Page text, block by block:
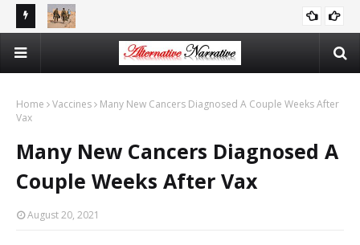
There Is No Argument For Supporting Israel That’s Both
Logical And Moral
CAITLIN JOHNSTONE
Home Vaccines
Many New Cancers Diagnosed A Couple Weeks After
Vax
Many New Cancers Diagnosed A
Couple Weeks After Vax
August 20, 2021